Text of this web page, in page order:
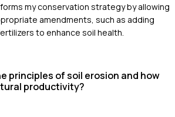
my conservation strategy by allowing
amendments, such as adding
to enhance soil health.
principles of soil erosion and how
productivity?